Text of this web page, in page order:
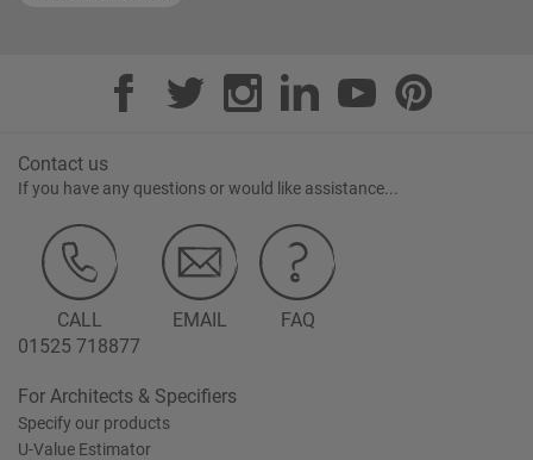
Contact us
If you have any questions or would like assistance...
CALL
01525 718877
EMAIL FAQ
For Architects & Specifiers
Specify our products
U-Value Estimator